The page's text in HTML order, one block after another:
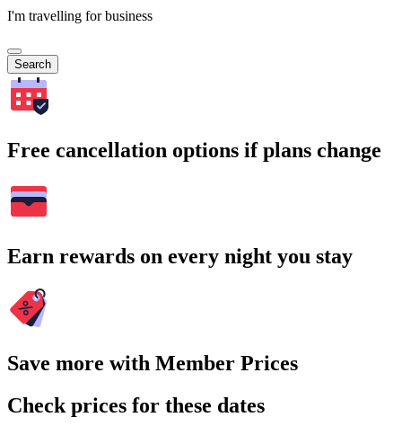
I'm travelling for business
Search
Free cancellation options if plans change
Earn rewards on every night you stay
Save more with Member Prices
Check prices for these dates